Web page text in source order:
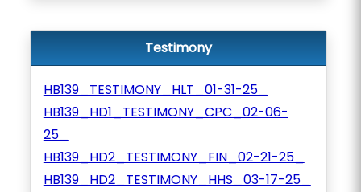
Testimony
HB139_TESTIMONY_HLT_01-31-25_
HB139_HD1_TESTIMONY_CPC_02-06-
25_
HB139_HD2_TESTIMONY_FIN_02-21-25_
HB139_HD2_TESTIMONY_HHS_03-17-25_